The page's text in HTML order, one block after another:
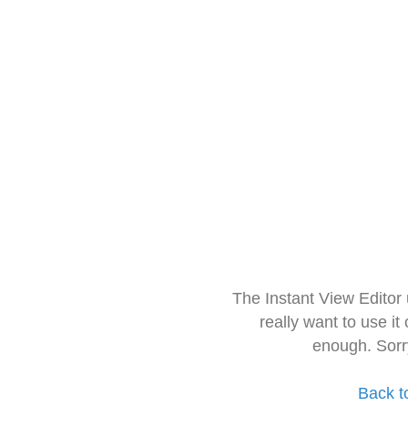
The Instant View
really want to use it
enough.
Back